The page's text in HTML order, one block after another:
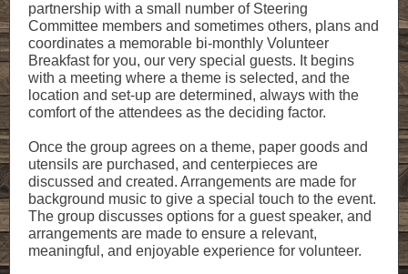
partnership with a small number of Steering
Committee members and sometimes others, plans and
coordinates a memorable bi-monthly Volunteer
Breakfast for you, our very special guests. It begins
with a meeting where a theme is selected, and the
location and set-up are determined, always with the
comfort of the attendees as the deciding factor.
Once the group agrees on a theme, paper goods and
utensils are purchased, and centerpieces are
discussed and created. Arrangements are made for
background music to give a special touch to the event.
The group discusses options for a guest speaker, and
arrangements are made to ensure a relevant,
meaningful, and enjoyable experience for volunteer.